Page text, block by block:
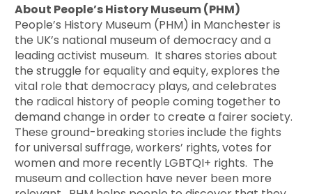
About People’s History Museum (PHM)
People’s History Museum (PHM) in Manchester is
the UK’s national museum of democracy and a
leading activist museum. It shares stories about
the struggle for equality and equity, explores the
vital role that democracy plays, and celebrates
the radical history of people coming together to
demand change in order to create a fairer society.
These ground-breaking stories include the fights
for universal suffrage, workers’ rights, votes for
women and more recently LGBTQI+ rights. The
museum and collection have never been more